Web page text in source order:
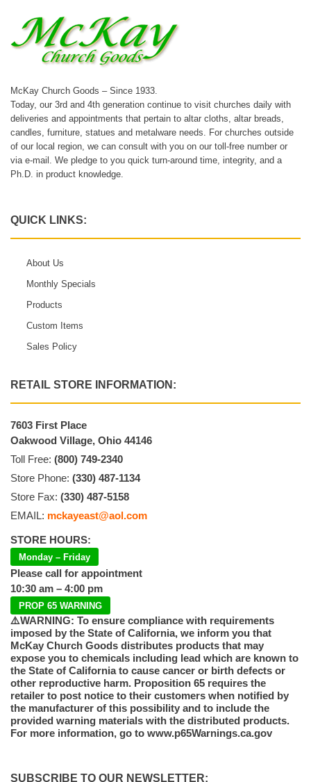
McKay Church Goods – Since 1933.
Today, our 3rd and 4th generation continue to visit churches daily with
deliveries and appointments that pertain to altar cloths, altar breads,
candles, furniture, statues and metalware needs. For churches outside
of our local region, we can consult with you on our toll-free number or
via e-mail. We pledge to you quick turn-around time, integrity, and a
Ph.D. in product knowledge.
QUICK LINKS:
About Us
Monthly Specials
Products
Custom Items
Sales Policy
RETAIL STORE INFORMATION:
7603 First Place
Oakwood Village, Ohio 44146
Toll Free: (800) 749-2340
Store Phone: (330) 487-1134
Store Fax: (330) 487-5158
EMAIL: mckayeast@aol.com
STORE HOURS:
Monday – Friday
Please call for appointment
10:30 am – 4:00 pm
PROP 65 WARNING
⚠️WARNING: To ensure compliance with requirements
imposed by the State of California, we inform you that
McKay Church Goods distributes products that may
expose you to chemicals including lead which are known to
the State of California to cause cancer or birth defects or
other reproductive harm. Proposition 65 requires the
retailer to post notice to their customers when notified by
the manufacturer of this possibility and to include the
provided warning materials with the distributed products.
For more information, go to www.p65Warnings.ca.gov
SUBSCRIBE TO OUR NEWSLETTER: